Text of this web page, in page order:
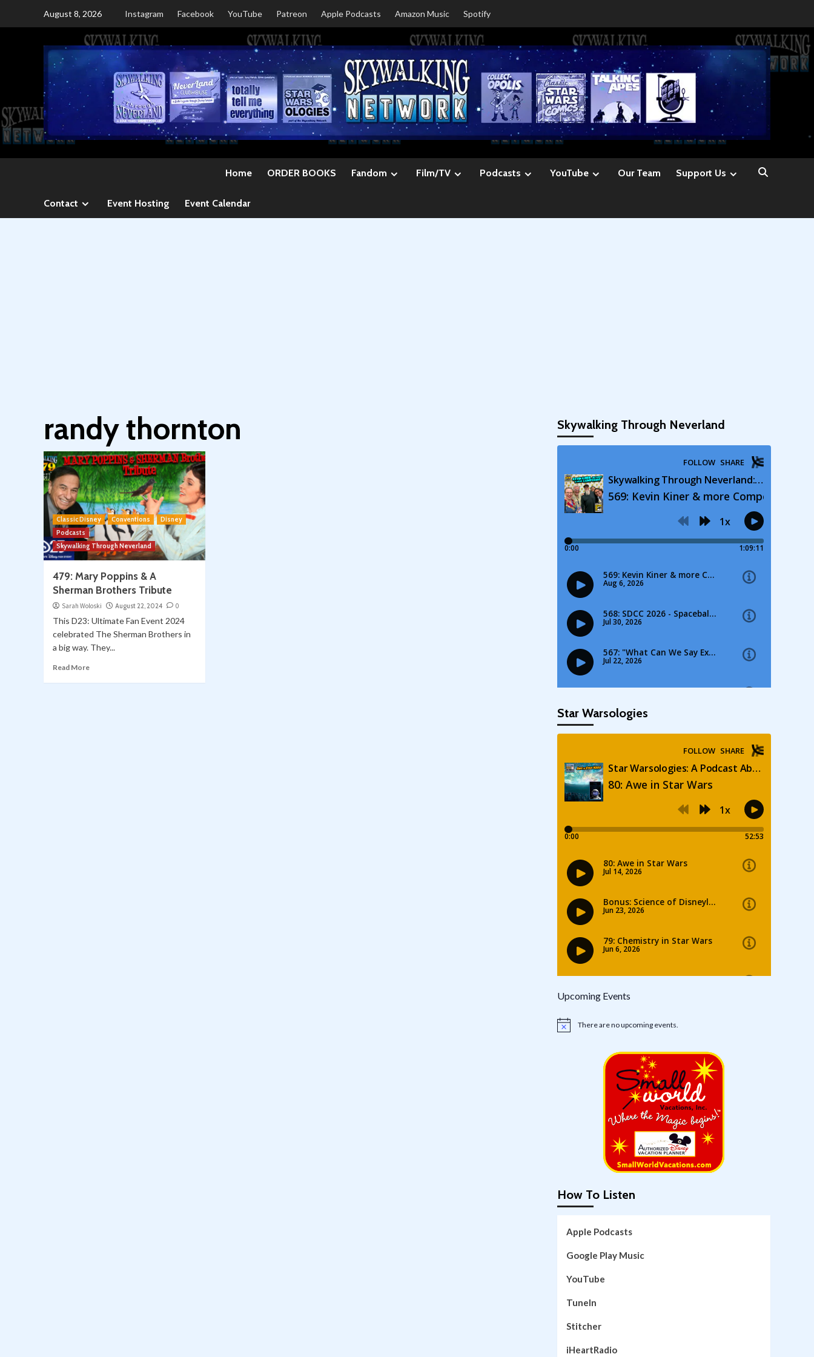
August 8, 2026 Instagram Facebook YouTube Patreon Apple Podcasts Amazon Music Spotify
Home ORDER BOOKS Fandom Film/TV Podcasts YouTube Our Team Support Us
Contact Event Hosting Event Calendar
randy thornton
Classic Disney Conventions
Disney
Podcasts
Skywalking Through Neverland
479: Mary Poppins & A
Sherman Brothers Tribute
Sarah Woloski August 22, 2024 0
This D23: Ultimate Fan Event 2024
celebrated The Sherman Brothers in
a big way. They...
Read More
Skywalking Through Neverland
Star Warsologies
Upcoming Events
Notice There are no upcoming events.
How To Listen
Apple Podcasts
Google Play Music
YouTube
TuneIn
Stitcher
iHeartRadio